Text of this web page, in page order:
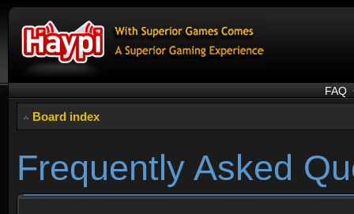
FAQ
Board index
Frequently Asked